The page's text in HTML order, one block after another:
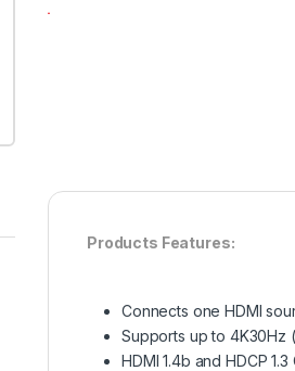
Products Features:
Connects one HDMI
Supports up to 4K30Hz
HDMI 1.4b and HDCP 1.3